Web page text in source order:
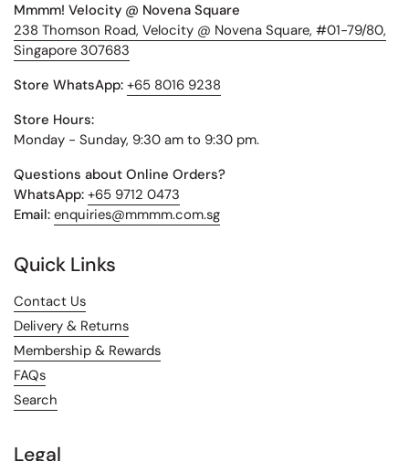
Mmmm! Velocity @ Novena Square
238 Thomson Road, Velocity @ Novena Square, #01-79/80,
Singapore 307683
Store WhatsApp: +65 8016 9238
Store Hours:
Monday - Sunday, 9:30 am to 9:30 pm.
Questions about Online Orders?
WhatsApp: +65 9712 0473
Email: enquiries@mmmm.com.sg
Quick Links
Contact Us
Delivery & Returns
Membership & Rewards
FAQs
Search
Legal